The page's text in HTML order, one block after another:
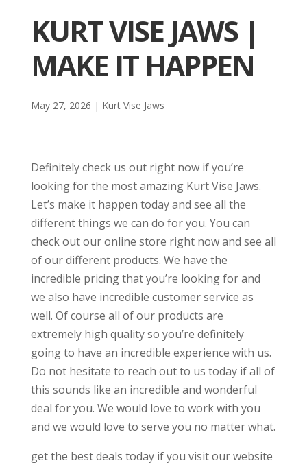
KURT VISE JAWS |
MAKE IT HAPPEN
May 27, 2026 | Kurt Vise Jaws
Definitely check us out right now if you’re
looking for the most amazing Kurt Vise Jaws.
Let’s make it happen today and see all the
different things we can do for you. You can
check out our online store right now and see all
of our different products. We have the
incredible pricing that you’re looking for and
we also have incredible customer service as
well. Of course all of our products are
extremely high quality so you’re definitely
going to have an incredible experience with us.
Do not hesitate to reach out to us today if all of
this sounds like an incredible and wonderful
deal for you. We would love to work with you
and we would love to serve you no matter what.
get the best deals today if you visit our website